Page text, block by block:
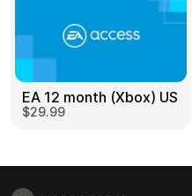
EA 12 month (Xbox) US
$29.99